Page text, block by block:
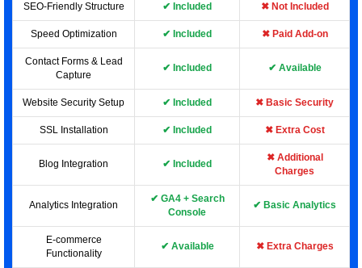
SEO-Friendly Structure ✔ Included ✖ Not Included
Speed Optimization ✔ Included ✖ Paid Add-on
Contact Forms & Lead
Capture
✔ Included ✔ Available
Website Security Setup ✔ Included ✖ Basic Security
SSL Installation ✔ Included ✖ Extra Cost
Blog Integration ✔ Included
✖ Additional
Charges
Analytics Integration
✔ GA4 + Search
Console
✔ Basic Analytics
E-commerce
Functionality
✔ Available ✖ Extra Charges